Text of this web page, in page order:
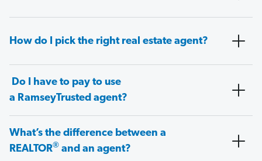
How do I pick the right real estate agent?
Do I have to pay to use
a RamseyTrusted agent?
What’s the difference between a
REALTOR® and an agent?